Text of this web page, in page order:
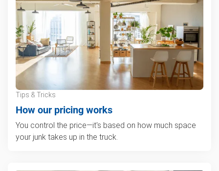
Tips & Tricks
How our pricing works
You control the price—it's based on how much space
your junk takes up in the truck.